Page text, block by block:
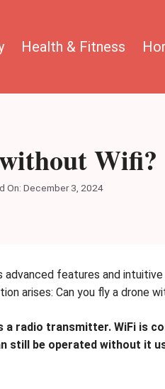
Health & Fitness
Wifi?
On: December 3, 2024
features and
arises: Can you fly a drone
radio transmitter. WiFi is
still be operated without it